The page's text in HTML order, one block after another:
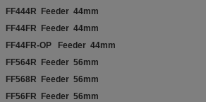
FF444R Feeder 44mm
FF44FR Feeder 44mm
FF44FR-OP Feeder 44mm
FF564R Feeder 56mm
FF568R Feeder 56mm
FF56FR Feeder 56mm